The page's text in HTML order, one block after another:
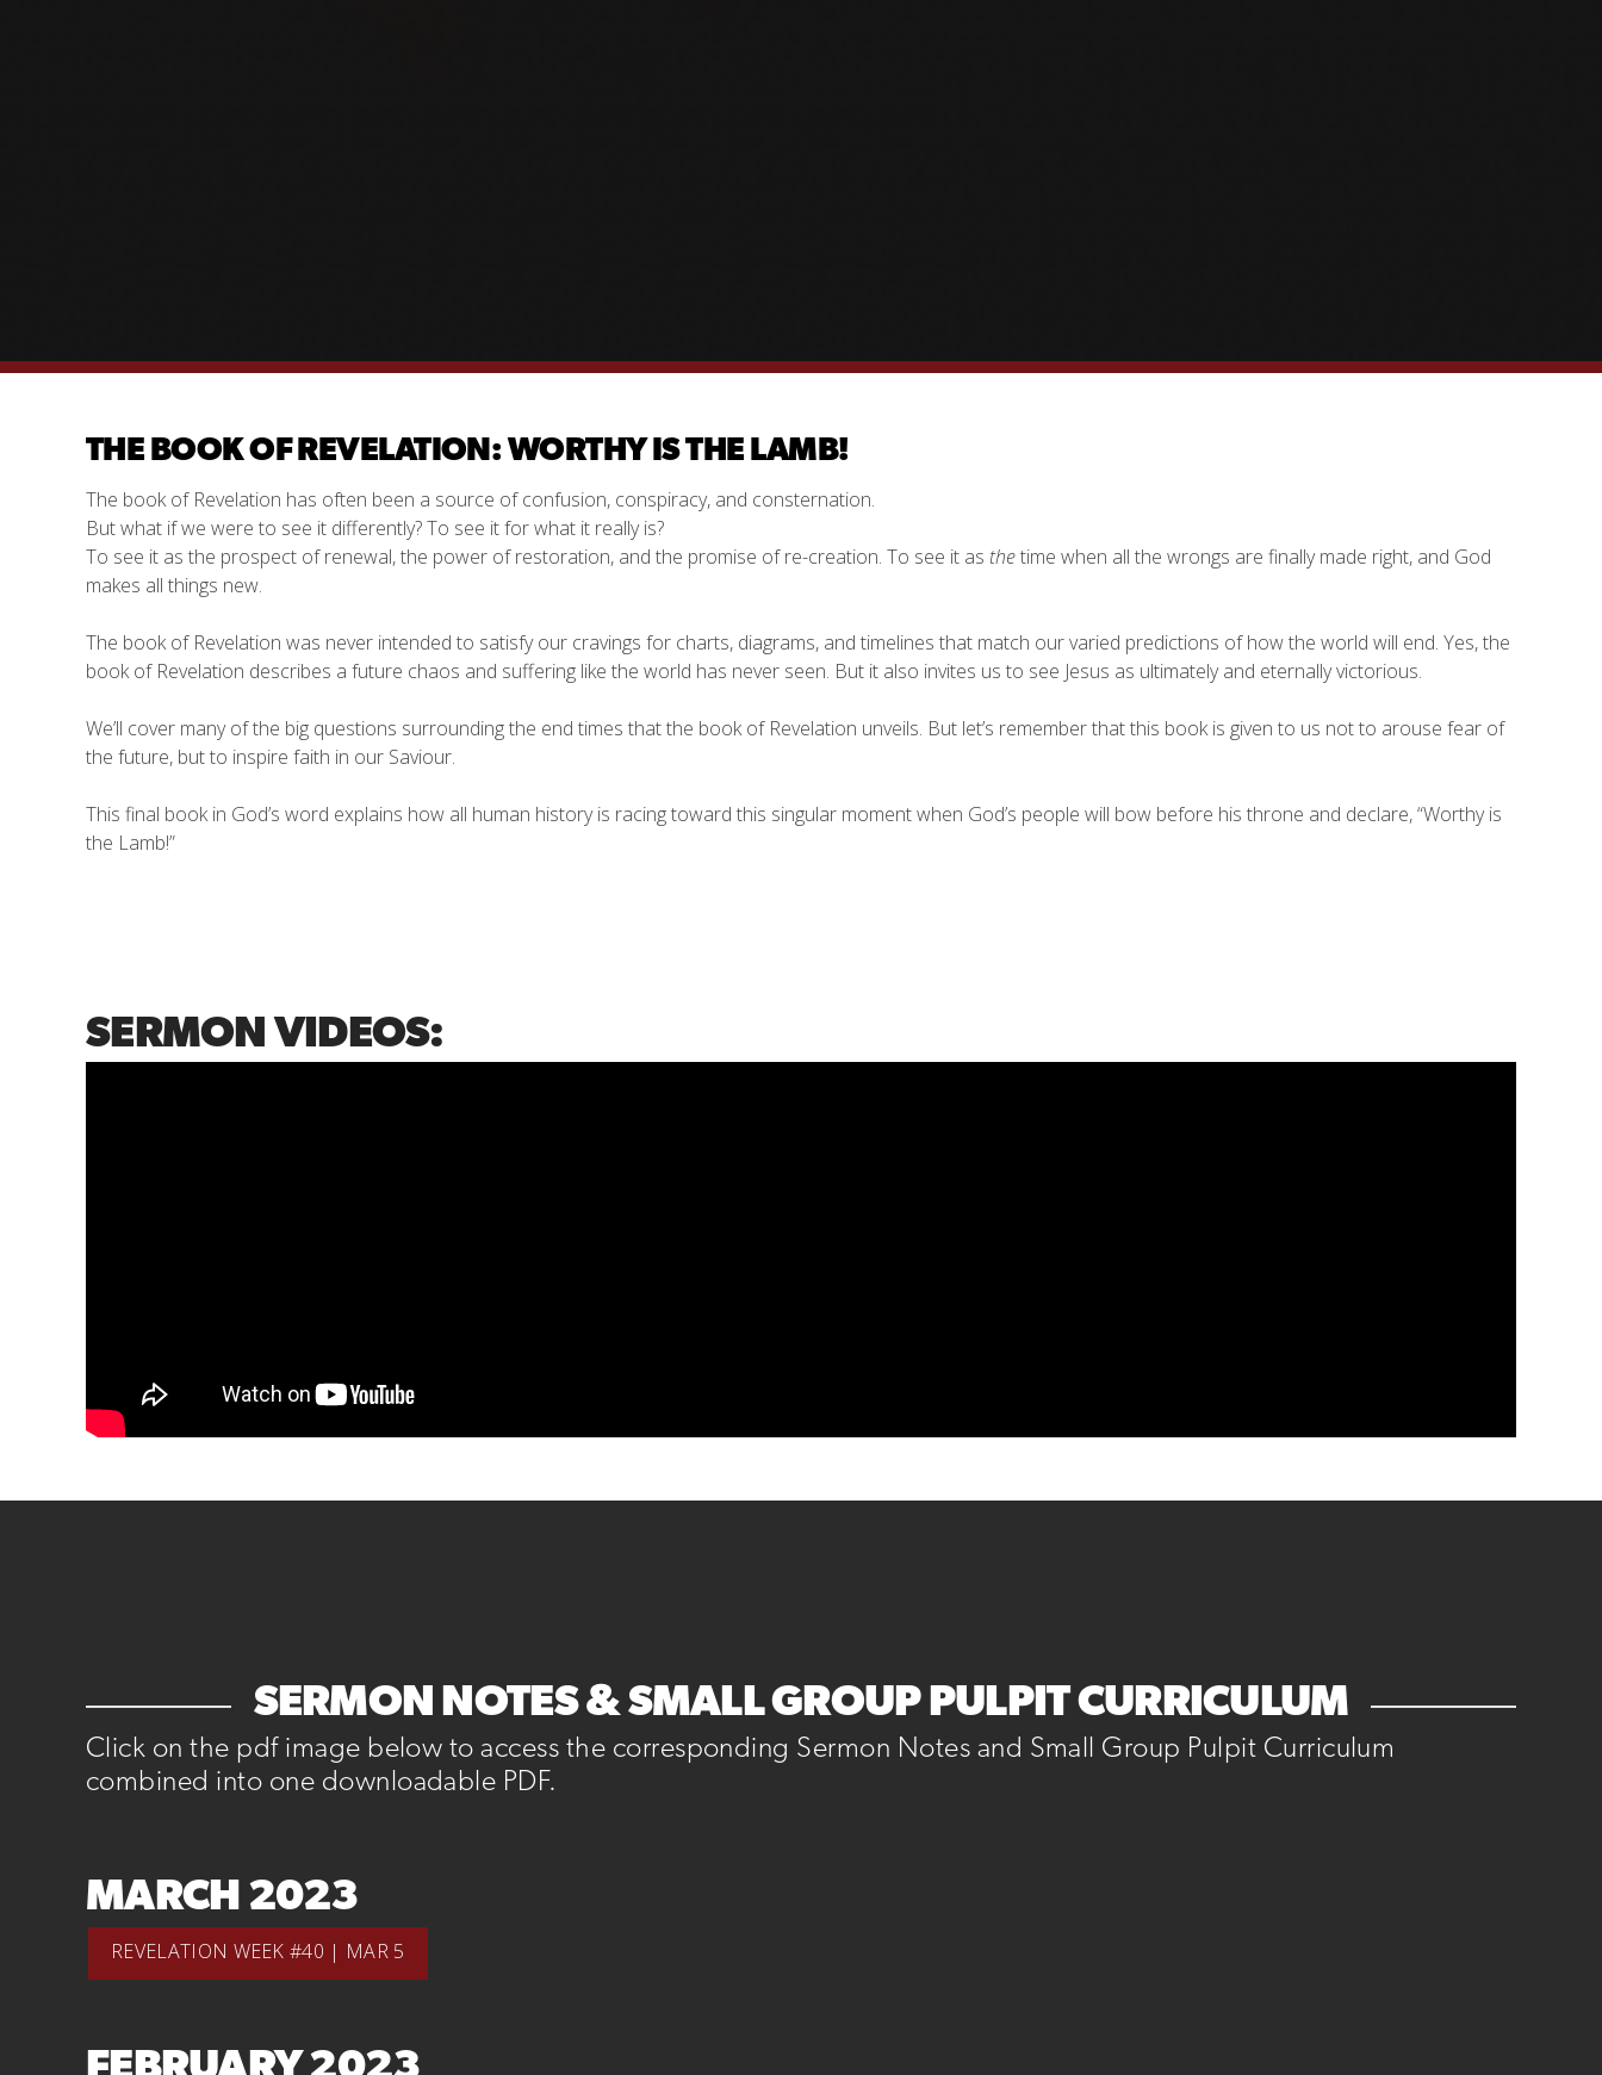
THE BOOK OF REVELATION: WORTHY IS THE LAMB!
The book of Revelation has often been a source of confusion, conspiracy, and consternation.
But what if we were to see it differently? To see it for what it really is?
To see it as the prospect of renewal, the power of restoration, and the promise of re-creation. To see it as thetime when all the wrongs are finally made right, and God
makes all things new.
The book of Revelation was never intended to satisfy our cravings for charts, diagrams, and timelines that match our varied predictions of how the world will end. Yes, the
book of Revelation describes a future chaos and suffering like the world has never seen. But it also invites us to see Jesus as ultimately and eternally victorious.
We’ll cover many of the big questions surrounding the end times that the book of Revelation unveils. But let’s remember that this book is given to us not to arouse fear of
the future, but to inspire faith in our Saviour.
This final book in God’s word explains how all human history is racing toward this singular moment when God’s people will bow before his throne and declare, “Worthy is
the Lamb!”
SERMON VIDEOS:
SERMON NOTES & SMALL GROUP PULPIT CURRICULUM
Click on the pdf image below to access the corresponding Sermon Notes and Small Group Pulpit Curriculum
combined into one downloadable PDF.
MARCH 2023
REVELATION WEEK #40 | MAR 5